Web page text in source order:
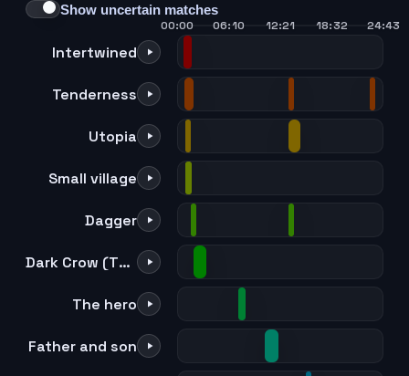
Show uncertain matches
Intertwined
Tenderness
Utopia
Small village
Dagger
Dark Crow (TV size)
The hero
Father and son
00:00 06:10 12:21 18:32 24:43